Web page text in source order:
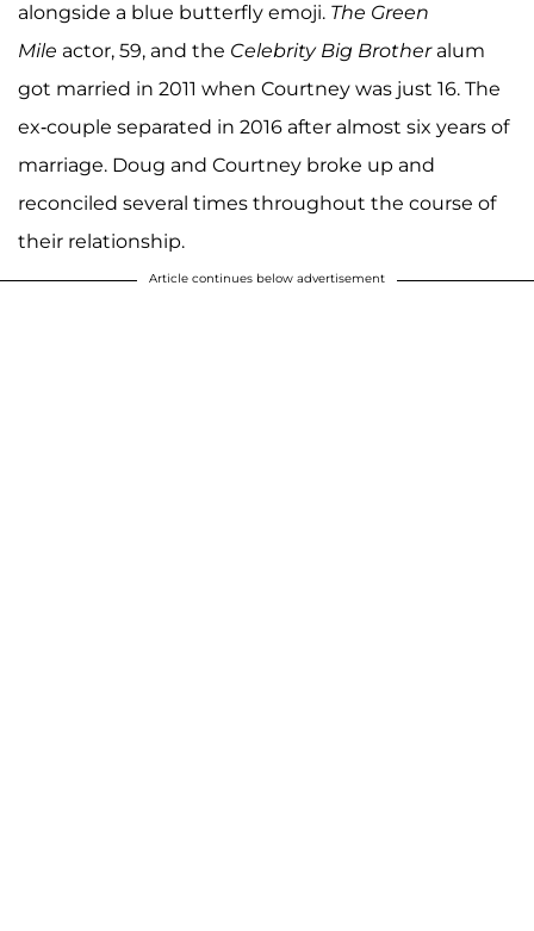
alongside a blue butterfly emoji. The Green
Mile actor, 59, and the Celebrity Big Brother alum
got married in 2011 when Courtney was just 16. The
ex-couple separated in 2016 after almost six years of
marriage. Doug and Courtney broke up and
reconciled several times throughout the course of
their relationship.
Article continues below advertisement